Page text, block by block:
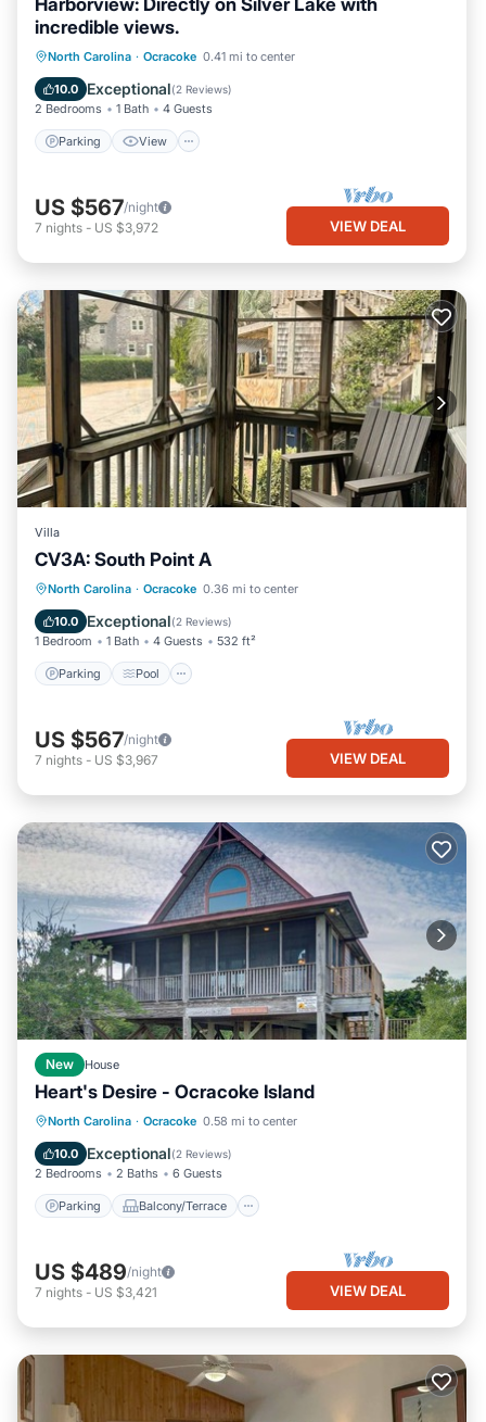
Harborview: Directly on Silver Lake with
incredible views.
North Carolina · Ocracoke 0.41 mi to center
10.0 Exceptional(2 Reviews)
2 Bedrooms 1 Bath 4 Guests
Parking View
Parking View
Kitchen
Air Conditioner
US $567/night
7 nights - US $3,972 VIEW DEAL
Villa
CV3A: South Point A
North Carolina · Ocracoke 0.36 mi to center
10.0 Exceptional(2 Reviews)
1 Bedroom 1 Bath 4 Guests 532 ft²
Parking Pool
Parking Pool
Kitchen
Air Conditioner
US $567/night
7 nights - US $3,967 VIEW DEAL
New House
Heart's Desire - Ocracoke Island
North Carolina · Ocracoke 0.58 mi to center
10.0 Exceptional(2 Reviews)
2 Bedrooms 2 Baths 6 Guests
Parking Balcony/Terrace
Parking Balcony/Terrace
Air Conditioner
US $489/night
7 nights - US $3,421 VIEW DEAL